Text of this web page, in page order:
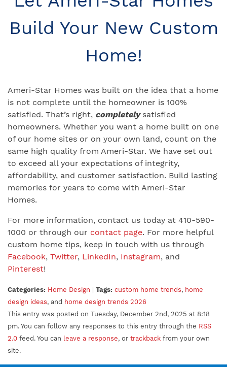
Build Your New Custom
Home!
Ameri-Star Homes was built on the idea that a home
is not complete until the homeowner is 100%
satisfied. That’s right, completelysatisfied
homeowners. Whether you want a home built on one
of our home sites or on your own land, count on the
same high quality from Ameri-Star. We have set out
to exceed all your expectations of integrity,
affordability, and customer satisfaction. Build lasting
memories for years to come with Ameri-Star
Homes.
For more information, contact us today at 410-590-
1000 or through our contact page. For more helpful
custom home tips, keep in touch with us through
Facebook, Twitter, LinkedIn, Instagram, and
Pinterest!
Categories: Home Design Tags: custom home trends, home
design ideas, and home design trends 2026
This entry was posted on Tuesday, December 2nd, 2025 at 8:18
pm. You can follow any responses to this entry through the RSS
2.0 feed. You can leave a response, or trackback from your own
site.